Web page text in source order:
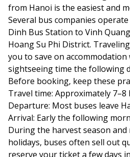
from Hanoi is the easiest and
Several bus companies
Dinh Bus Station to Vinh
Hoang Su Phi District.
you to save on
sightseeing time the following
Before booking, keep these
Travel time: Approximately 7–8
Departure: Most buses leave
Arrival: Early the following
During the harvest season and
holidays, buses often sell out
reserve your ticket a few days